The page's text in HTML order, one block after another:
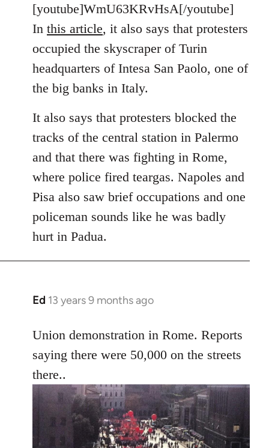
[youtube]WmU63KRvHsA[/youtube]
In this article, it also says that protesters
occupied the skyscraper of Turin
headquarters of Intesa San Paolo, one of
the big banks in Italy.
It also says that protesters blocked the
tracks of the central station in Palermo
and that there was fighting in Rome,
where police fired teargas. Napoles and
Pisa also saw brief occupations and one
policeman sounds like he was badly
hurt in Padua.
Ed 13 years 9 months ago
In
to
Welcome
libcom.org
Union demonstration in Rome. Reports
saying there were 50,000 on the streets
there..